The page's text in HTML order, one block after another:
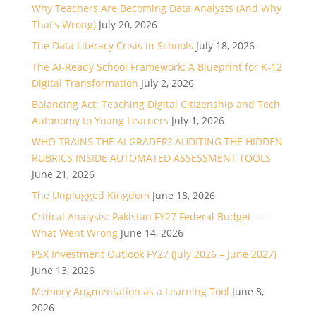
Why Teachers Are Becoming Data Analysts (And Why
That’s Wrong) July 20, 2026
The Data Literacy Crisis in Schools July 18, 2026
The AI-Ready School Framework: A Blueprint for K-12
Digital Transformation July 2, 2026
Balancing Act: Teaching Digital Citizenship and Tech
Autonomy to Young Learners July 1, 2026
WHO TRAINS THE AI GRADER? AUDITING THE HIDDEN
RUBRICS INSIDE AUTOMATED ASSESSMENT TOOLS
June 21, 2026
The Unplugged Kingdom June 18, 2026
Critical Analysis: Pakistan FY27 Federal Budget —
What Went Wrong June 14, 2026
PSX Investment Outlook FY27 (July 2026 – June 2027)
June 13, 2026
Memory Augmentation as a Learning Tool June 8,
2026